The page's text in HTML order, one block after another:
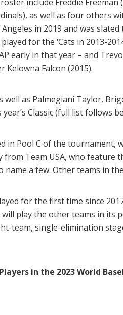
as well as four others
in 2019 and was
for the ‘Cats in 2013-
early in that year – and
Kelowna Falcon (2015).
as Palmegiani Taylor,
Classic (full list follows
in Pool C of the tournament,
Team USA, who feature
a few. Other teams in
for the first time since
play the other teams in
team, single-elimination
in the 2023 World